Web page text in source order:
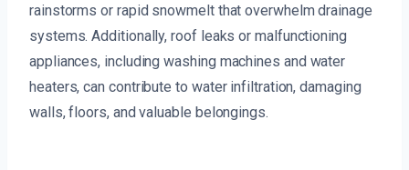
rainstorms or rapid snowmelt that overwhelm drainage
systems. Additionally, roof leaks or malfunctioning
appliances, including washing machines and water
heaters, can contribute to water infiltration, damaging
walls, floors, and valuable belongings.